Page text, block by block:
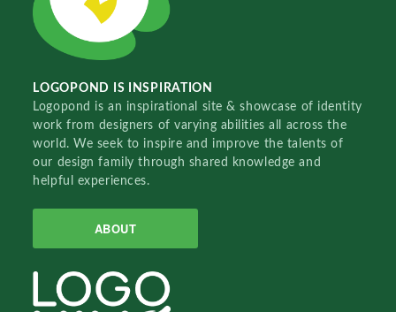
LOGOPOND IS INSPIRATION
Logopond is an inspirational site & showcase of identity
work from designers of varying abilities all across the
world. We seek to inspire and improve the talents of
our design family through shared knowledge and
helpful experiences.
ABOUT